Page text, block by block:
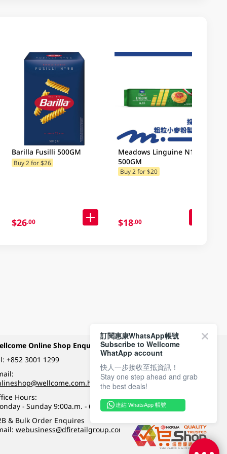
Barilla Fusilli 500GM
Buy 2 for $26
$26.00
Meadows Linguine N13
500GM
Buy 2 for $20
$18.00
Online Shop Enquiry
+852 3001 1299
Hours:
- Sunday 9:00a.m. - 6:00p.m.
& Bulk Order Enquires
webusiness@dfiretailgroup.com
Payment Methods
Follow Wellcome on
訂閱惠康WhatsApp帳號
Subscribe to Wellcome
WhatApp account
快人一步接收至抵資訊！
Stay one step ahead and grab
the best deals!
連結 WhatsApp 帳號